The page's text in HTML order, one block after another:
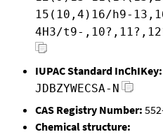
15(10,4)16/h9-
4H3/t9-
IUPAC Standard InChIKey:
JDBZYWECSA-N
CAS Registry Number:
Chemical structure: